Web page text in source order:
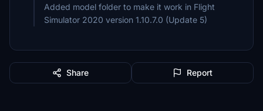
Added model folder to make it work in Flight
Simulator 2020 version 1.10.7.0 (Update 5)
Share Report